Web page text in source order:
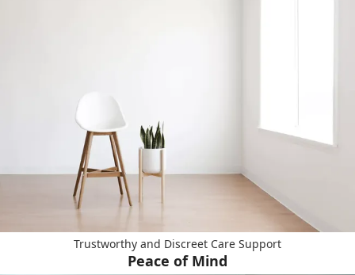
Trustworthy and Discreet Care Support
Peace of Mind